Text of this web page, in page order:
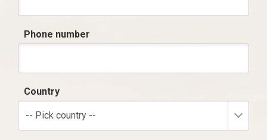
Phone number
Country
-- Pick country --